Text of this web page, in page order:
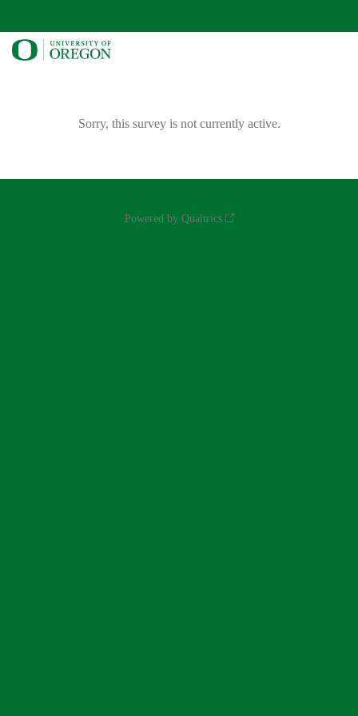
Sorry, this survey is not currently active.
Powered by Qualtrics